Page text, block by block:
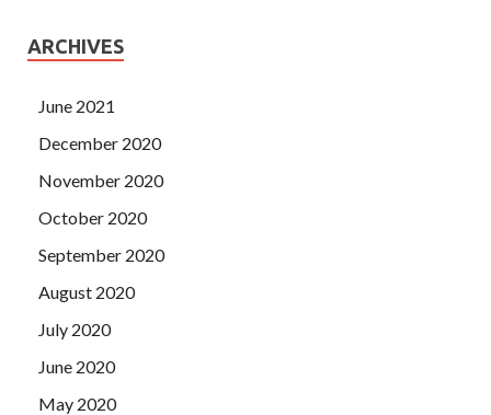
ARCHIVES
June 2021
December 2020
November 2020
October 2020
September 2020
August 2020
July 2020
June 2020
May 2020